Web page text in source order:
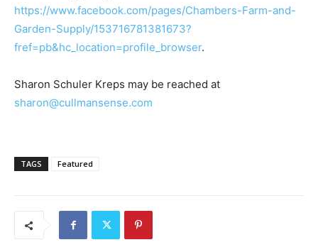
https://www.facebook.com/pages/Chambers-Farm-and-
Garden-Supply/153716781381673?
fref=pb&hc_location=profile_browser.
Sharon Schuler Kreps may be reached at
sharon@cullmansense.com
TAGS Featured